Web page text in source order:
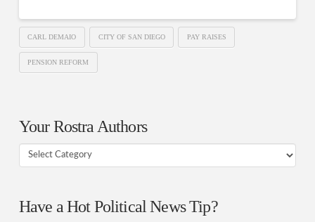
CARL DEMAIO CITY OF SAN DIEGO PAY RAISES
PENSION REFORM
Your Rostra Authors
Your
Have a Hot Political News Tip?